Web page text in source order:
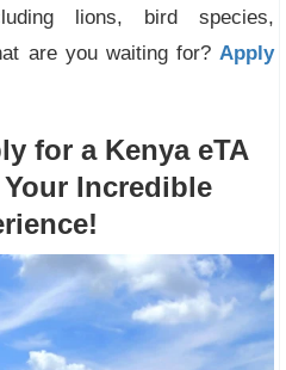
lions, bird species,
are you waiting for? Apply
for a Kenya eTA
Incredible